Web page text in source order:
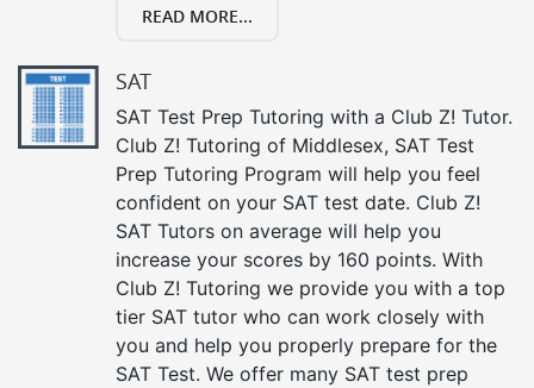
READ MORE...
SAT
SAT Test Prep Tutoring with a Club Z! Tutor.
Club Z! Tutoring of Middlesex, SAT Test
Prep Tutoring Program will help you feel
confident on your SAT test date. Club Z!
SAT Tutors on average will help you
increase your scores by 160 points. With
Club Z! Tutoring we provide you with a top
tier SAT tutor who can work closely with
you and help you properly prepare for the
SAT Test. We offer many SAT test prep